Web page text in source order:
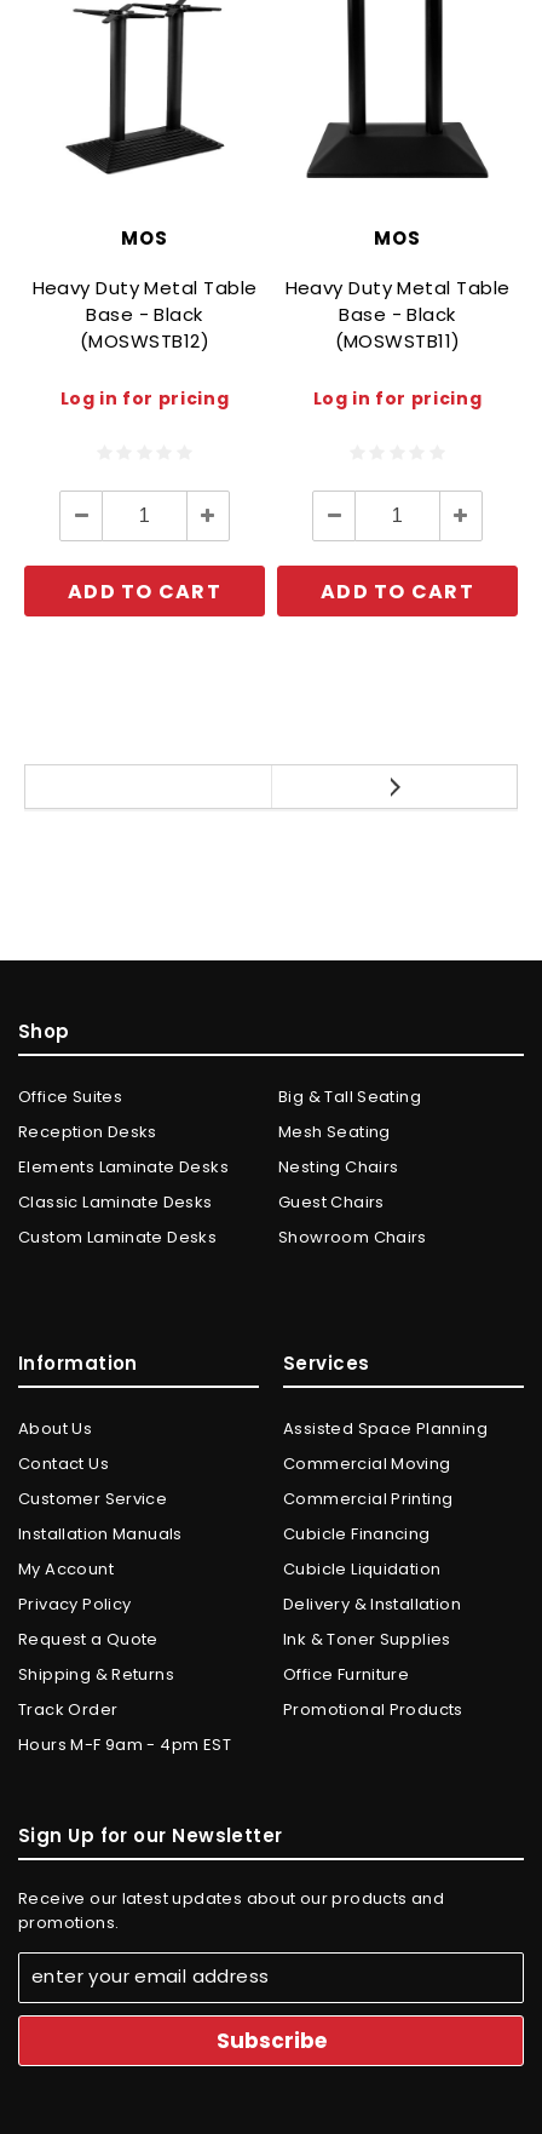
MOS
Heavy Duty Metal Table
Base - Black
(MOSWSTB12)
Log in for pricing
Decrease
Quantity:
Increase
Quantity:
ADD TO CART
MOS
Heavy Duty Metal Table
Base - Black
(MOSWSTB11)
Log in for pricing
Decrease
Quantity:
Increase
Quantity:
ADD TO CART
Shop
Office Suites
Reception Desks
Elements Laminate Desks
Classic Laminate Desks
Custom Laminate Desks
Big & Tall Seating
Mesh Seating
Nesting Chairs
Guest Chairs
Showroom Chairs
Information
About Us
Contact Us
Customer Service
Installation Manuals
My Account
Privacy Policy
Request a Quote
Shipping & Returns
Track Order
Hours M-F 9am - 4pm EST
Services
Assisted Space Planning
Commercial Moving
Commercial Printing
Cubicle Financing
Cubicle Liquidation
Delivery & Installation
Ink & Toner Supplies
Office Furniture
Promotional Products
Sign Up for our Newsletter
Receive our latest updates about our products and
promotions.